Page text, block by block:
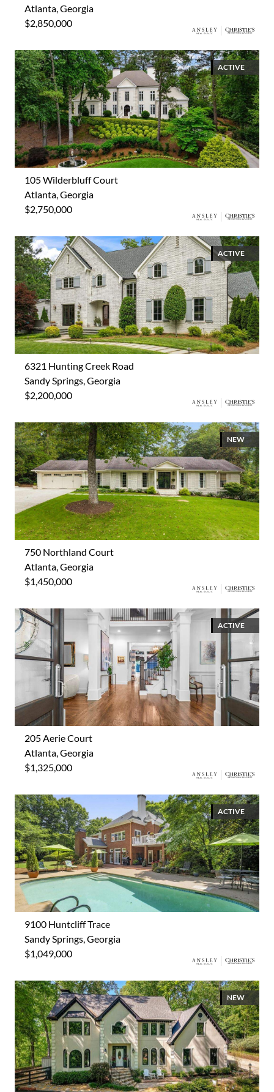
Atlanta, Georgia
$2,850,000
ACTIVE
105 Wilderbluff Court
Atlanta, Georgia
$2,750,000
ACTIVE
6321 Hunting Creek Road
Sandy Springs, Georgia
$2,200,000
NEW
750 Northland Court
Atlanta, Georgia
$1,450,000
ACTIVE
205 Aerie Court
Atlanta, Georgia
$1,325,000
ACTIVE
9100 Huntcliff Trace
Sandy Springs, Georgia
$1,049,000
NEW